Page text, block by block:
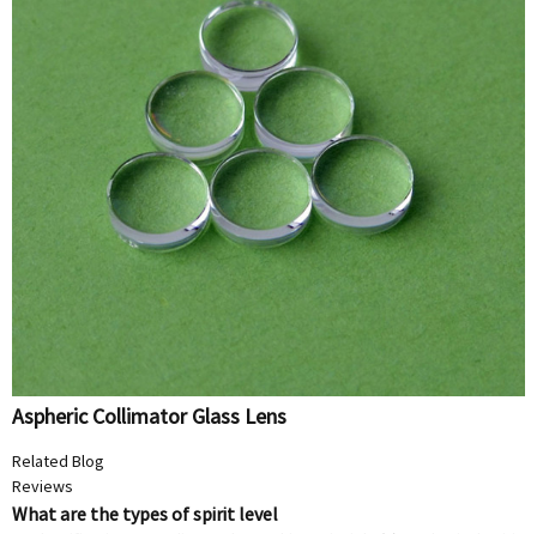
Aspheric Collimator Glass Lens
Related Blog
Reviews
What are the types of spirit level